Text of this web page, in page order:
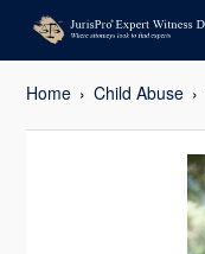
Home Child Abuse